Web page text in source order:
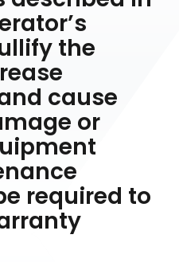
the
cause
or
required to